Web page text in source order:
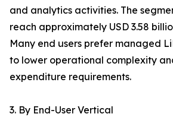
and analytics activities. The
reach approximately USD 3.58
Many end users prefer managed
to lower operational complexity
expenditure requirements.
3. By End-User Vertical